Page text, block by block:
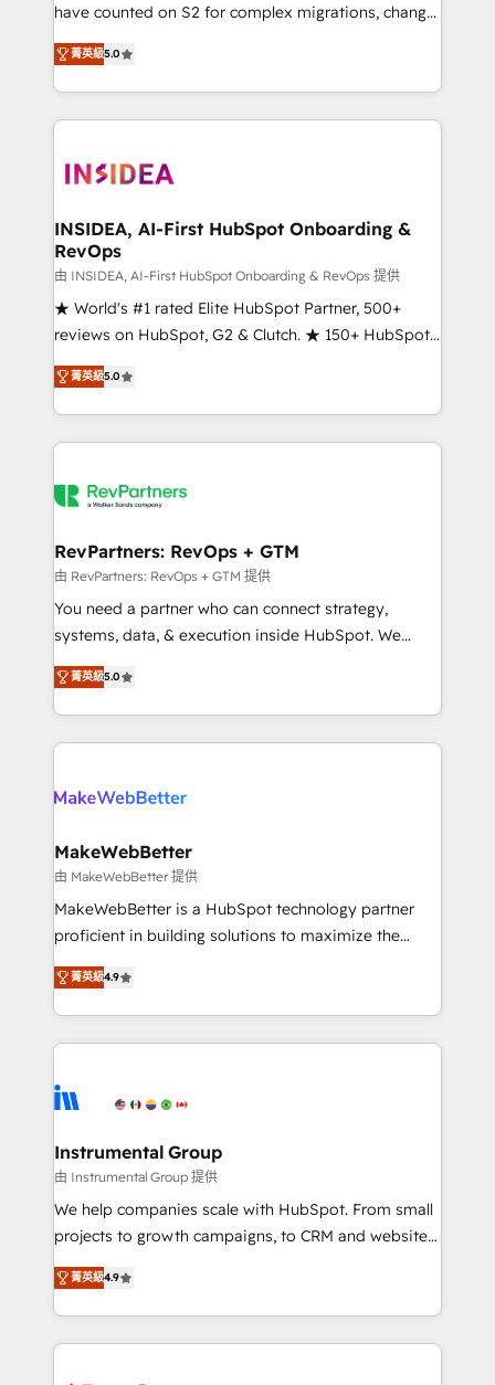
have counted on S2 for complex migrations, change
management, systems integration, and creative
solutions that deliver measurable impact and
transform brand experiences As one of the few full-
service creative agencies in the HubSpot
winning design to build scalable, globally
marketing campaigns, & RevOps frameworks that
fuel long-term success We connect the entire
customer lifecycle through seamless integrations,
ensure long-term adoption with change-
management programs, and align marketing, sales,
HubSpot accreditations and experience across
hundreds of organizations in dozens of industries,
explore whether S2 is the partner you’ve been
菁英級5.0
INSIDEA, AI-First HubSpot Onboarding &
RevOps
由 INSIDEA, AI-First HubSpot Onboarding & RevOps 提供
★ World's #1 rated Elite HubSpot Partner, 500+
reviews on HubSpot, G2 & Clutch. ★ 150+ HubSpot
Certified Experts & Trainers across the team ★
1,500+ implementations across five continents ★ AI-
First, RevOps-led, Onboarding obsessed ★
Company of the Year 2024/25 INSIDEA helps
engine. We onboard your team, migrate your data,
from week one, in your time zone. What we do ➤
Onboarding: Live in weeks, with workflows built
around your business, not a template. ➤ Migration:
Move from any legacy CRM. Zero downtime, full data
run your revenue process. Sales, marketing, and
service wired together. ➤ AI and Integrations: Layer
菁英級5.0
RevPartners: RevOps + GTM
由 RevPartners: RevOps + GTM 提供
You need a partner who can connect strategy,
systems, data, & execution inside HubSpot. We
bridge the gap where most agencies fall short by
combining GTM strategy with technical execution to
solve the right problem with the right solution. As the
only firm in the world to hold Elite Partner
clients gain a unique advantage in CRM architecture,
market execution. Why B2B Businesses Choose RP: -
Secure: Soc2 compliant 🛡️ - Pricing: Implementations
starting at $1,5k 💵 - Speed: Launch in 14 days ⚡ -
Global: 75+ RPers across five continents 🌐 - Scale:
HubSpot Partner 🪴 - Sales Hub: More
implementations than any other Partner 💻 -
agency for an Ops problem. Don't hire a technical
agency for a growth problem. Hire a partner built to
菁英級5.0
MakeWebBetter
由 MakeWebBetter 提供
MakeWebBetter is a HubSpot technology partner
proficient in building solutions to maximize the
operational efficiency of HubSpot. The fastest-
growing tech-enabler & facilitator, MakeWebBetter,
hands you the blend of HubSpot expertise &
eminent solutions & integrations. Trust us to
Elite Partners with 10+ years of HubSpot experience
Premier Partner 2023 🌟5 HubSpot Accreditations 🌟
Won HubSpot Theme Challenge 2021 🌟INBOUND’19
HubSpot Rising Star Why us? Harnessing the full
potential of the powerful HubSpot CRM. ✔️A team of
HubSpot experience ✔️Flexible pricing models —
Hourly-fee (assigned one Dedicated HubSpot
菁英級4.9
Instrumental Group
由 Instrumental Group 提供
We help companies scale with HubSpot. From small
projects to growth campaigns, to CRM and websites.
Hire an agency that's experienced in every inch of
HubSpot and willing to work hand-in-hand with your
team to simplify the complex and build a better
experience for your team and customers.
菁英級4.9